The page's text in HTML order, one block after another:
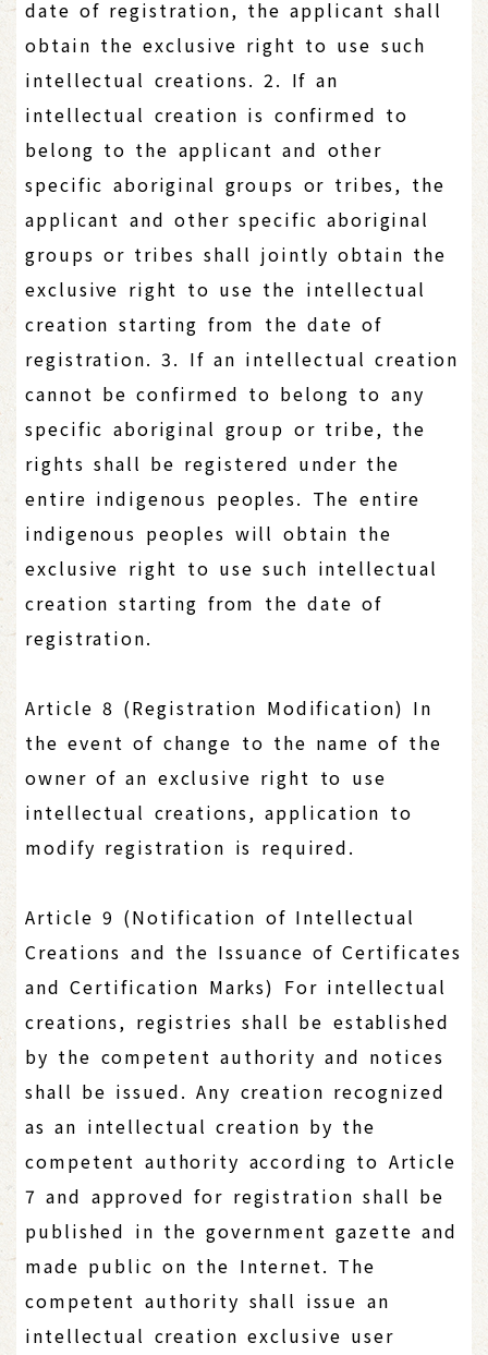
date of registration, the applicant shall
obtain the exclusive right to use such
intellectual creations. 2. If an
intellectual creation is confirmed to
belong to the applicant and other
specific aboriginal groups or tribes, the
applicant and other specific aboriginal
groups or tribes shall jointly obtain the
exclusive right to use the intellectual
creation starting from the date of
registration. 3. If an intellectual creation
cannot be confirmed to belong to any
specific aboriginal group or tribe, the
rights shall be registered under the
entire indigenous peoples. The entire
indigenous peoples will obtain the
exclusive right to use such intellectual
creation starting from the date of
registration.
Article 8 (Registration Modification) In
the event of change to the name of the
owner of an exclusive right to use
intellectual creations, application to
modify registration is required.
Article 9 (Notification of Intellectual
Creations and the Issuance of Certificates
and Certification Marks) For intellectual
creations, registries shall be established
by the competent authority and notices
shall be issued. Any creation recognized
as an intellectual creation by the
competent authority according to Article
7 and approved for registration shall be
published in the government gazette and
made public on the Internet. The
competent authority shall issue an
intellectual creation exclusive user